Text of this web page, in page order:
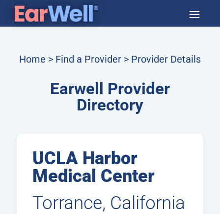
Home > Find a Provider> Provider Details
Earwell Provider
Directory
UCLA Harbor
Medical Center
Torrance, California